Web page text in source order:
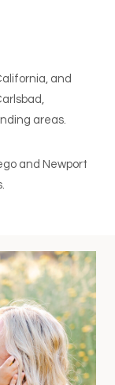
and
areas.
and Newport